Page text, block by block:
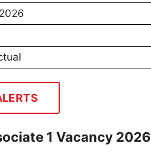
1 Vacancy 2026